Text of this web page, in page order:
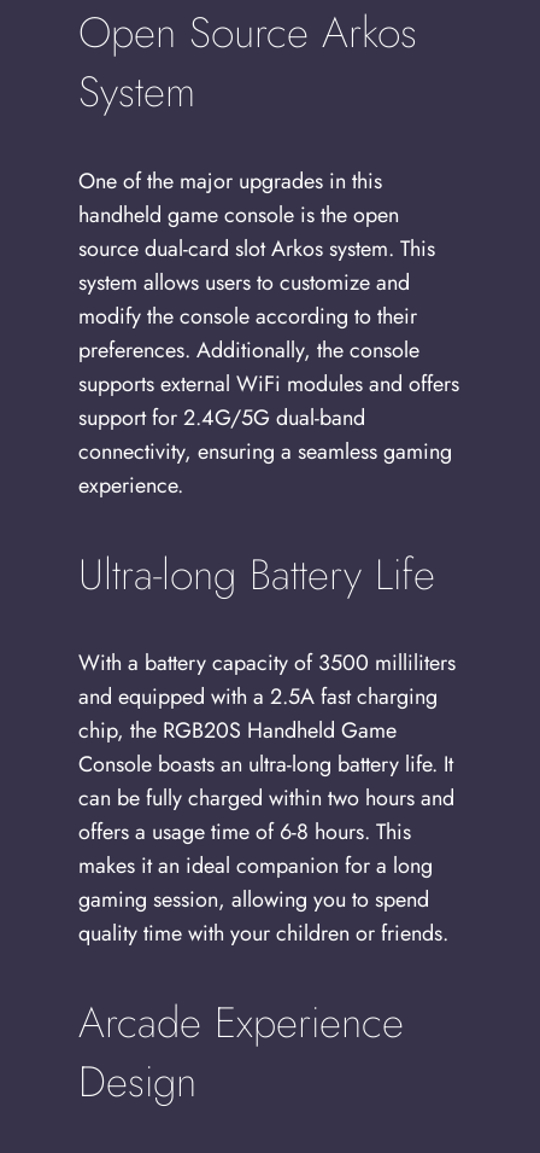
Open Source Arkos
System
One of the major upgrades in this
handheld game console is the open
source dual-card slot Arkos system. This
system allows users to customize and
modify the console according to their
preferences. Additionally, the console
supports external WiFi modules and offers
support for 2.4G/5G dual-band
connectivity, ensuring a seamless gaming
experience.
Ultra-long Battery Life
With a battery capacity of 3500 milliliters
and equipped with a 2.5A fast charging
chip, the RGB20S Handheld Game
Console boasts an ultra-long battery life. It
can be fully charged within two hours and
offers a usage time of 6-8 hours. This
makes it an ideal companion for a long
gaming session, allowing you to spend
quality time with your children or friends.
Arcade Experience
Design